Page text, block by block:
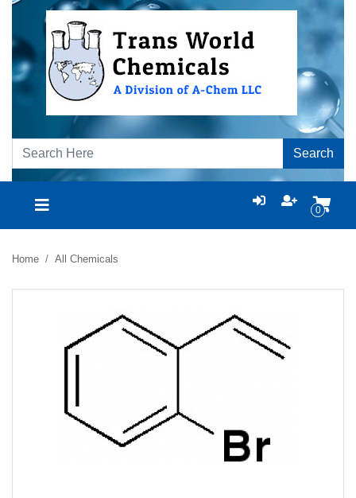
Search
0
Home All Chemicals